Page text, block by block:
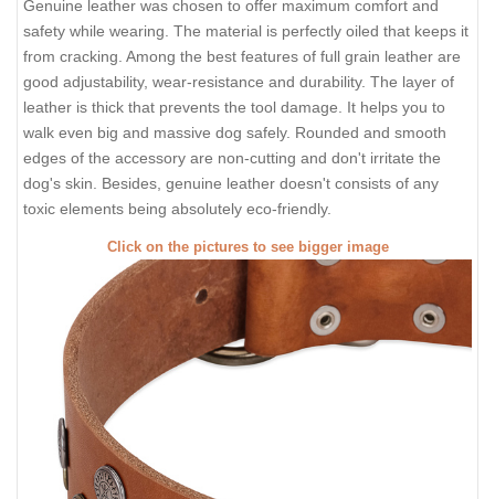
Genuine leather was chosen to offer maximum comfort and
safety while wearing. The material is perfectly oiled that keeps it
from cracking. Among the best features of full grain leather are
good adjustability, wear-resistance and durability. The layer of
leather is thick that prevents the tool damage. It helps you to
walk even big and massive dog safely. Rounded and smooth
edges of the accessory are non-cutting and don't irritate the
dog's skin. Besides, genuine leather doesn't consists of any
toxic elements being absolutely eco-friendly.
Click on the pictures to see bigger image